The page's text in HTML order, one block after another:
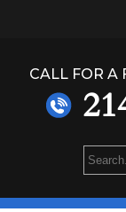
CALL FOR A